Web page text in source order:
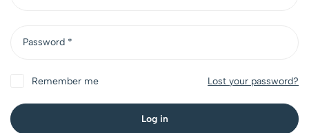
Password *
Remember me Lost your password?
Log in